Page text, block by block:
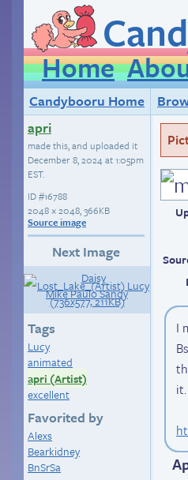
Home
Candybooru Home
apri
made this, and uploaded it
December 8, 2024 at 1:05pm
EST.
ID#16788
2048 × 2048, 366KB
Source image
Next Image
Tags
Lucy
animated
apri (Artist)
excellent
Favorited by
Alexs
Bearkidney
BnSrSa
I
it.